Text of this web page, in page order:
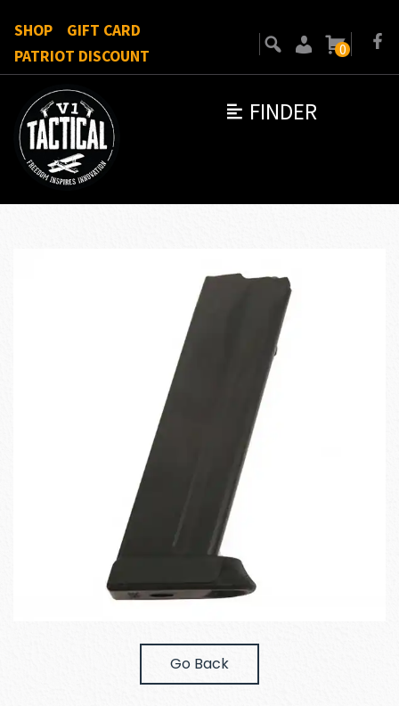
FINDER
SHOP
GIFT CARD
PATRIOT DISCOUNT
0
Go Back